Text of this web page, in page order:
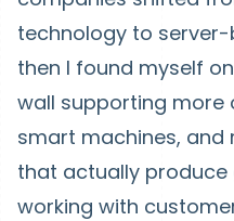
technology to
then I found myself
wall supporting more
smart machines,
that actually produce
working with